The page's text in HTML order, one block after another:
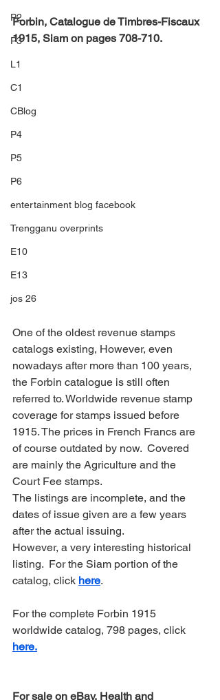
P2
P3
L1
C1
CBlog
P4
P5
P6
entertainment blog facebook
Trengganu overprints
E10
E13
jos 26
Forbin, Catalogue de Timbres-Fiscaux
1915, Siam on pages 708-710.
One of the oldest revenue stamps
catalogs existing, However, even
nowadays after more than 100 years,
the Forbin catalogue is still often
referred to. Worldwide revenue stamp
coverage for stamps issued before
1915. The prices in French Francs are
of course outdated by now.  Covered
are mainly the Agriculture and the
Court Fee stamps.
The listings are incomplete, and the
dates of issue given are a few years
after the actual issuing.
However, a very interesting historical
listing.  For the Siam portion of the
catalog, click here.
For the complete Forbin 1915
worldwide catalog, 798 pages, click
here.
For sale on eBay, Health and